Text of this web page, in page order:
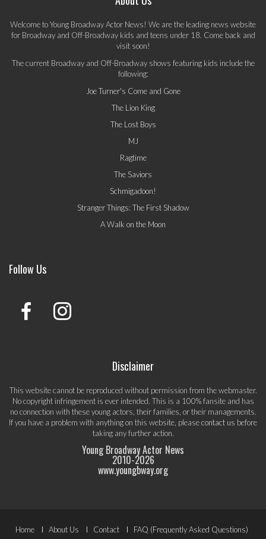
Welcome to Young Broadway Actor News! We are the leading news website
for Broadway and Off-Broadway kids and teens under 18. Come back and
visit soon!
The current Broadway and Off-Broadway shows featuring kids include the
following:
Joe Turner's Come and Gone
The Lion King
The Lost Boys
MJ
Ragtime
The Saviors
Schmigadoon!
Stranger Things: The First Shadow
A Walk on the Moon
Follow Us
Disclaimer
This website cannot be reproduced without permission from the webmaster.
No copyright infringement is ever intended. This is a 100% fansite and has
no connection with these young actors, their families, or their managements.
If you have a problem with anything on this website, pleasecontact us before
taking any further action.
Young Broadway Actor News
2010-2026
www.youngbway.org
Footer
Home About Us Contact FAQ (Frequently Asked Questions)